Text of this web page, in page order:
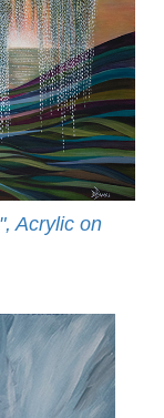
Acrylic on